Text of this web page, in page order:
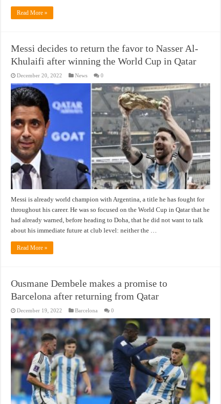
Read More »
Messi decides to return the favor to Nasser Al-
Khulaifi after winning the World Cup in Qatar
December 20, 2022 News 0
Messi is already world champion with Argentina, a title he has fought for
throughout his career. He was so focused on the World Cup in Qatar that he
had already warned, before heading to Doha, that he did not want to talk
about his immediate future at club level: neither the …
Read More »
Ousmane Dembele makes a promise to
Barcelona after returning from Qatar
December 19, 2022 Barcelona 0